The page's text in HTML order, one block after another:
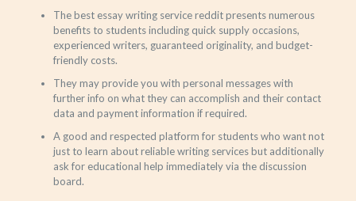
The best essay writing service reddit presents numerous
benefits to students including quick supply occasions,
experienced writers, guaranteed originality, and budget-
friendly costs.
They may provide you with personal messages with
further info on what they can accomplish and their contact
data and payment information if required.
A good and respected platform for students who want not
just to learn about reliable writing services but additionally
ask for educational help immediately via the discussion
board.